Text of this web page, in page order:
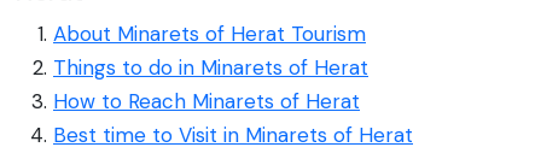
About Minarets of Herat Tourism
Things to do in Minarets of Herat
How to Reach Minarets of Herat
Best time to Visit in Minarets of Herat